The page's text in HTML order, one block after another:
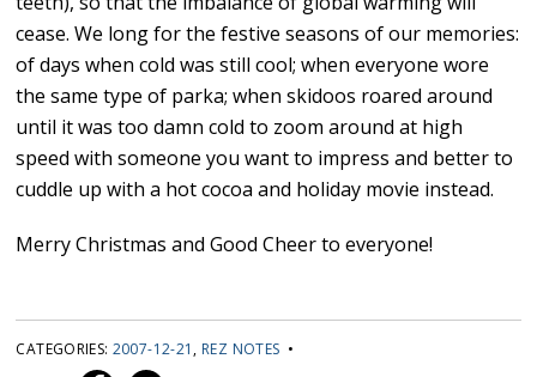
cease. We long for the festive seasons of our memories:
of days when cold was still cool; when everyone wore
the same type of parka; when skidoos roared around
until it was too damn cold to zoom around at high
speed with someone you want to impress and better to
cuddle up with a hot cocoa and holiday movie instead.
Merry Christmas and Good Cheer to everyone!
CATEGORIES: 2007-12-21 , REZ NOTES •